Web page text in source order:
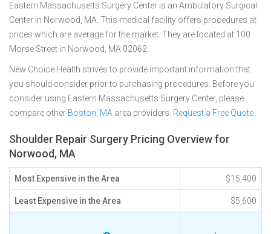
Eastern Massachusetts Surgery Center is an Ambulatory Surgical
Center in Norwood, MA. This medical facility offers procedures at
prices which are average for the market. They are located at 100
Morse Street in Norwood, MA 02062
New Choice Health strives to provide important information that
you should consider prior to purchasing procedures. Before you
consider using Eastern Massachusetts Surgery Center, please
compare other Boston, MA area providers. Request a Free Quote
Shoulder Repair Surgery Pricing Overview for
Norwood, MA
Most Expensive in the Area $15,400
Least Expensive in the Area $5,600